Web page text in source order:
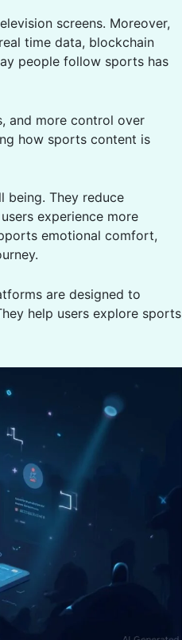
screens. Moreover,
time data, blockchain
people follow sports has
and more control over
how sports content is
being. They reduce
experience more
emotional comfort,
are designed to
help users explore sports